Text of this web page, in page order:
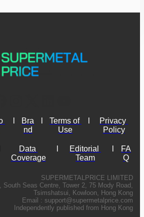
Bra
nd
Terms of
Use
Privacy
Policy
Data
Coverage
Editorial
Team
FA
Q
SUPERMETALPRICE LIMITED
South Seas Centre, Tower 2, 75 Mody Road,
Tsimshatsui, Kowloon, Hong Kong
Email : support@supermetalprice.com
Independently published from Hong Kong